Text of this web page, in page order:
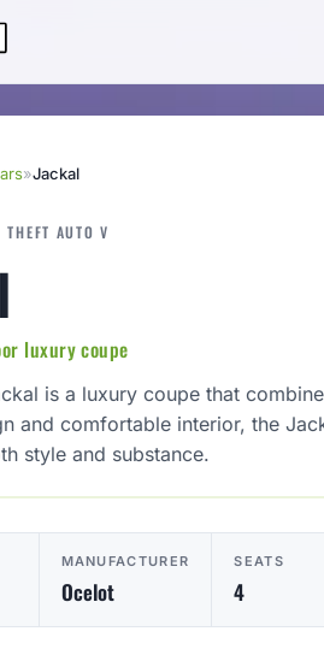
»Jackal
THEFT AUTO V
luxury coupe
is a luxury coupe that
and comfortable interior, the
style and substance.
MANUFACTURER
Ocelot
SEATS
4